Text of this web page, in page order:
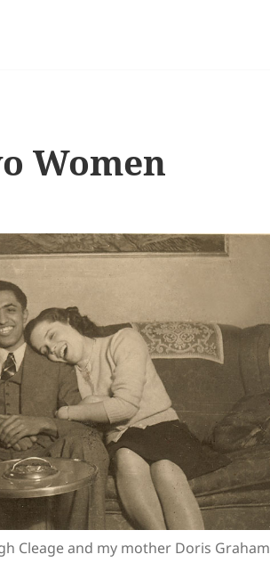
Women
Cleage and my mother Doris Graham